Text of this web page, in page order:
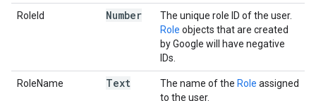
RoleId Number
The unique role ID of the user.
Role objects that are created
by Google will have negative
IDs.
RoleName Text The name of the Role assigned
to the user.